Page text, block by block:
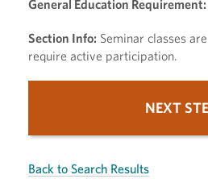
General Education Requirement:
Section Info: Seminar classes
require active participation.
NEXT
Back to Search Results